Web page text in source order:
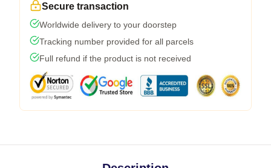
Secure transaction
Worldwide delivery to your doorstep
Tracking number provided for all parcels
Full refund if the product is not received